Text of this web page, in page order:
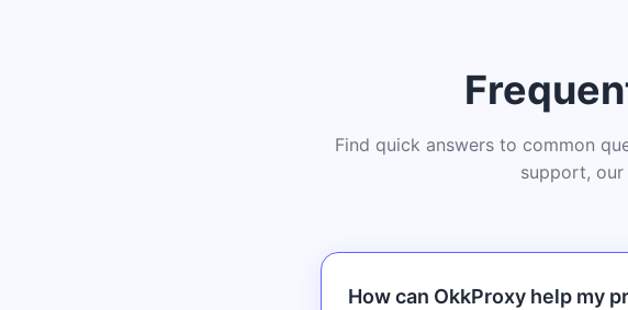
Find quick answers to common
support,
How can OkkProxy help my